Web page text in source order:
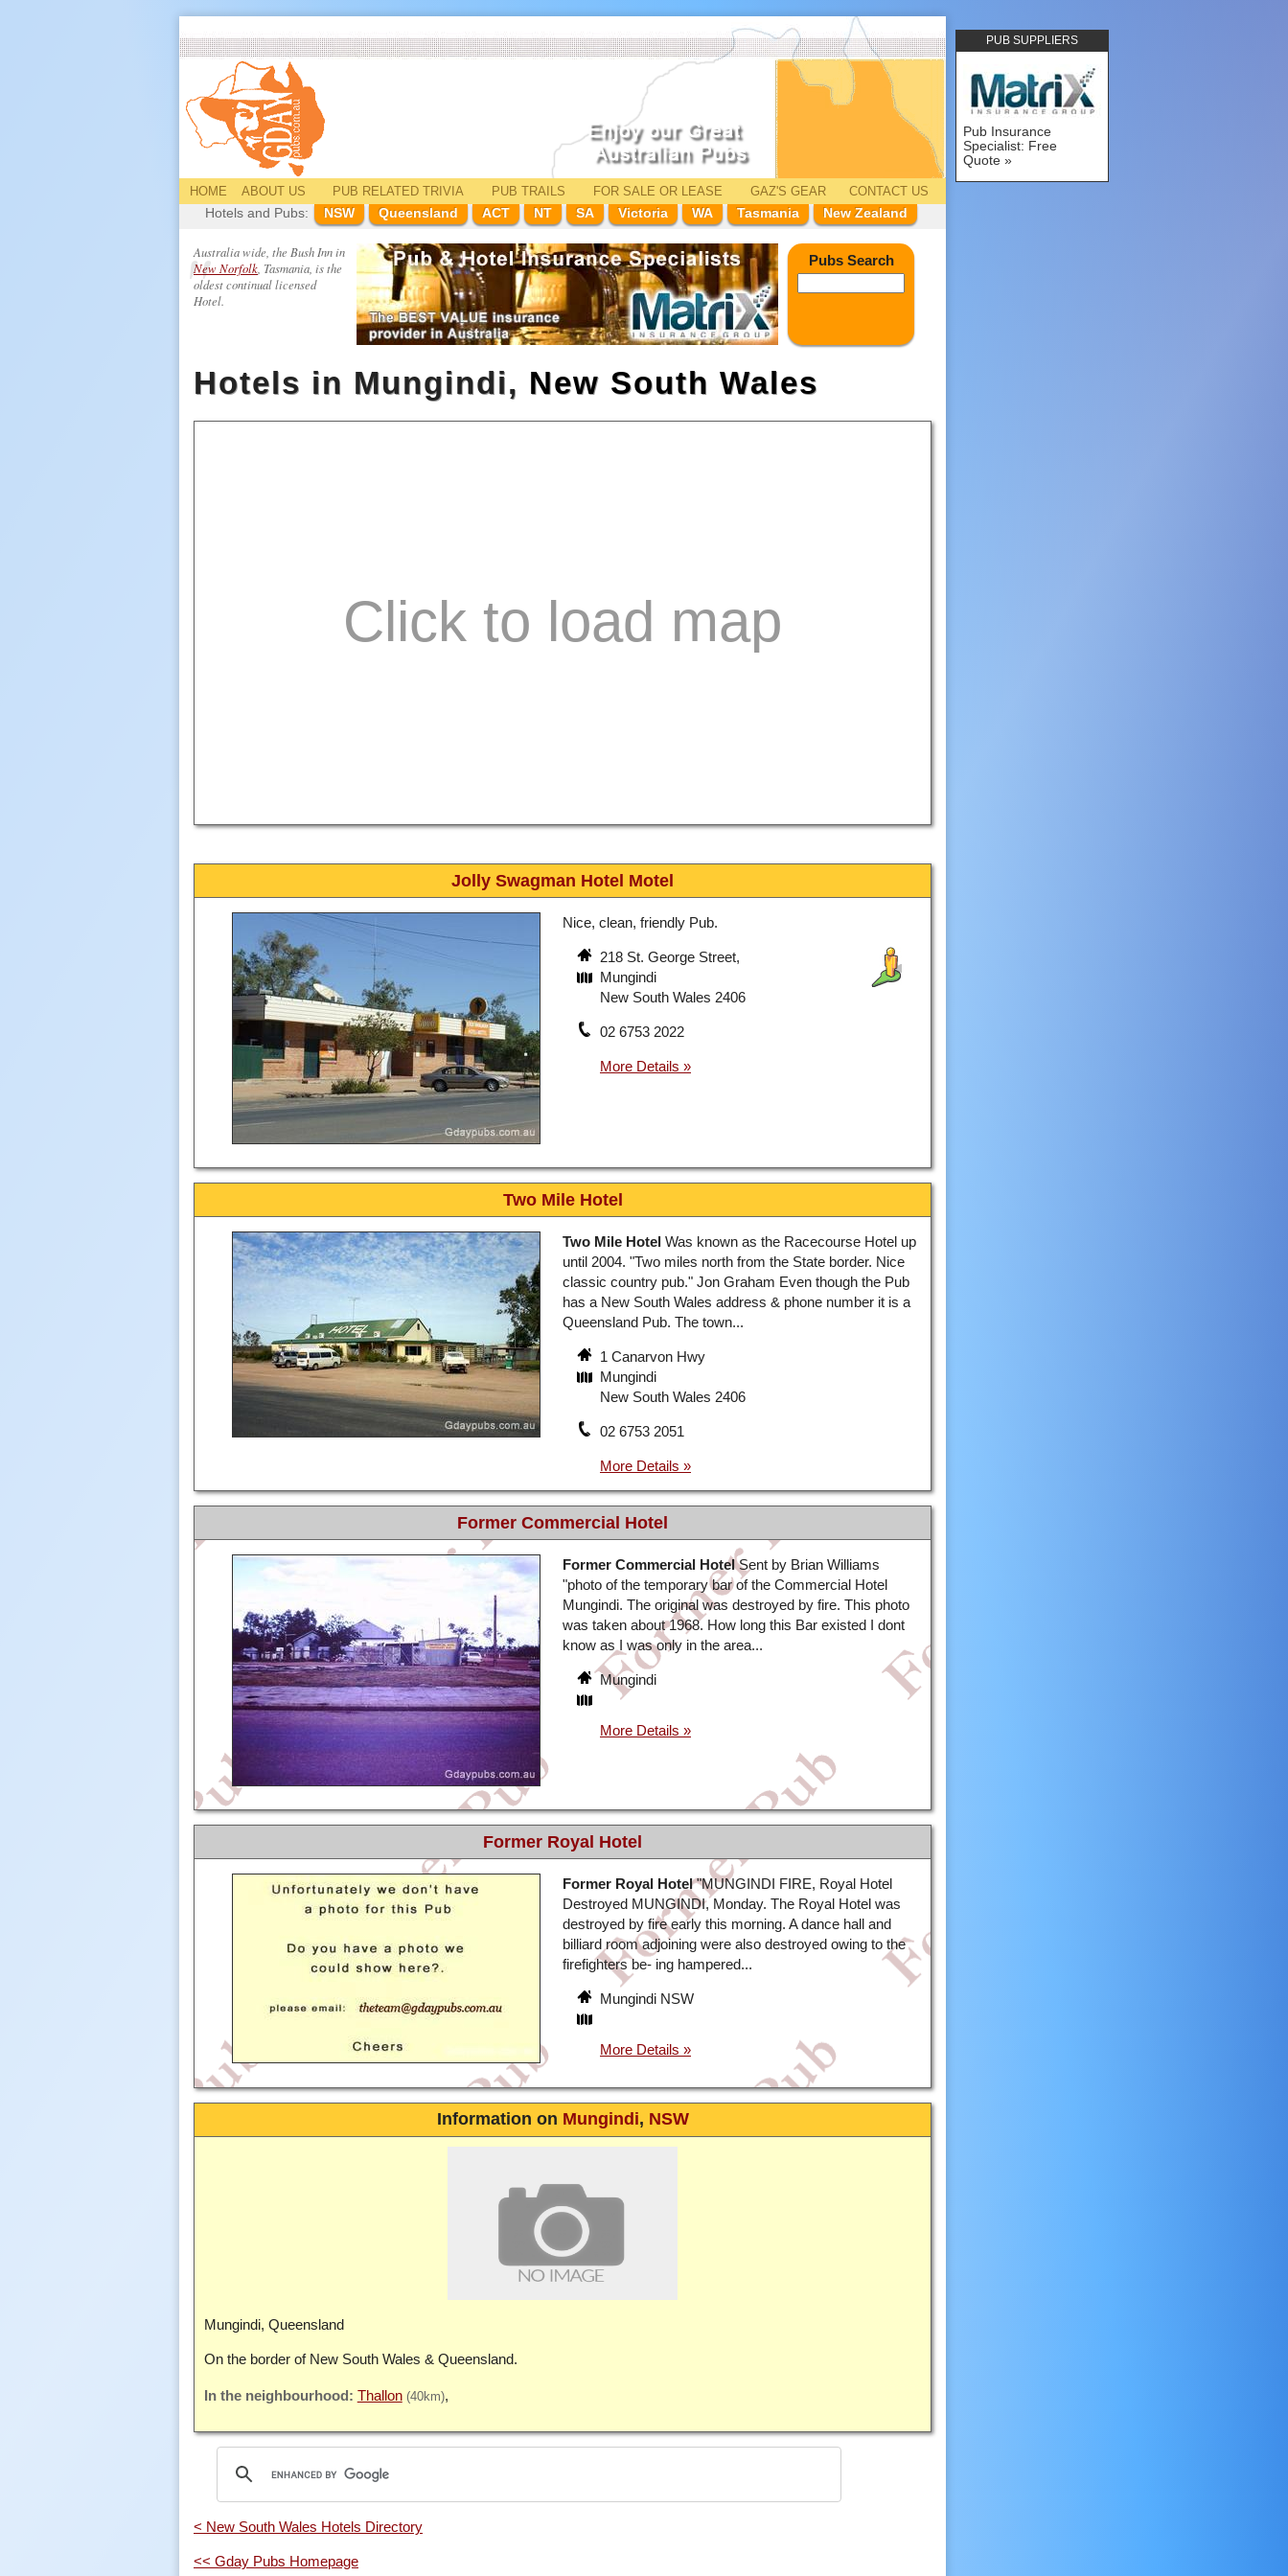
PUB SUPPLIERS
Pub Insurance
Specialist: Free
Quote
HOME ABOUT US PUB RELATEDTRIVIA PUB TRAILS FOR SALE OR LEASE GAZ'S GEAR
CONTACT US
Hotels and Pubs:
NSW Queensland ACT NT SA Victoria WA Tasmania New Zealand
Australia wide, the Bush Inn in
New Norfolk , Tasmania, is the
oldest continual licensed
Hotel.
Pubs Search
Hotels in Mungindi, New South Wales
Jolly Swagman Hotel Motel
Nice, clean, friendly Pub.
218 St. George Street,
Mungindi
New South Wales 2406
02 6753 2022
Two Mile Hotel
Two Mile Hotel Was known as the Racecourse Hotel up
until 2004. "Two miles north from the State border. Nice
classic country pub." Jon Graham Even though the Pub
has a New South Wales address & phone number it is a
Queensland Pub. The town...
1 Canarvon Hwy
Mungindi
New South Wales 2406
02 6753 2051
Former Commercial Hotel
Former Commercial HotelSent by Brian Williams
"photo of the temporary bar of the Commercial Hotel
Mungindi. The original was destroyed by fire. This photo
was taken about 1968. How long this Bar existed I dont
know as I was only in the area...
Mungindi
Former Royal Hotel
Former Royal Hotel"MUNGINDI FIRE, Royal Hotel
Destroyed MUNGINDI, Monday. The Royal Hotel was
destroyed by fire early this morning. A dance hall and
billiard room adjoining were also destroyed owing to the
firefighters be- ing hampered...
Mungindi NSW
Information on Mungindi, NSW
Mungindi, Queensland
On the border of New South Wales & Queensland.
Thallon (40km)
< New South Wales Hotels Directory
<< Gday Pubs Homepage